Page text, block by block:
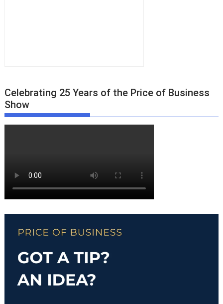
Celebrating 25 Years of the Price of Business
Show